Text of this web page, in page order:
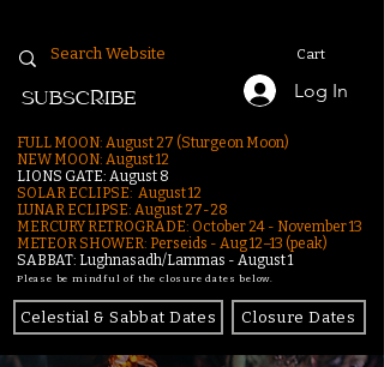
Cart
Log In
SUBSCRIBE
FULL MOON: August 27 (Sturgeon Moon)
NEW MOON: August 12
LIONS GATE: August 8
SOLAR ECLIPSE: August 12
LUNAR ECLIPSE: August 27-28
MERCURY RETROGRADE: October 24 - November 13
METEOR SHOWER: Perseids - Aug 12–13 (peak)
SABBAT: Lughnasadh/Lammas - August 1
Please be mindful of the closure dates below.
Celestial & Sabbat Dates Closure Dates